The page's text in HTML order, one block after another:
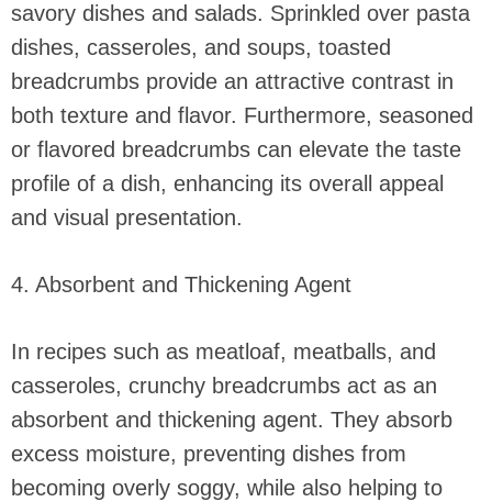
savory dishes and salads. Sprinkled over pasta
dishes, casseroles, and soups, toasted
breadcrumbs provide an attractive contrast in
both texture and flavor. Furthermore, seasoned
or flavored breadcrumbs can elevate the taste
profile of a dish, enhancing its overall appeal
and visual presentation.
4. Absorbent and Thickening Agent
In recipes such as meatloaf, meatballs, and
casseroles, crunchy breadcrumbs act as an
absorbent and thickening agent. They absorb
excess moisture, preventing dishes from
becoming overly soggy, while also helping to